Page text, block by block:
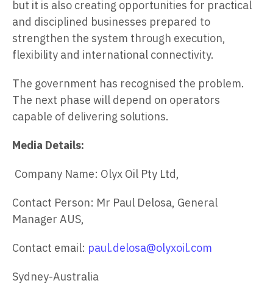
but it is also creating opportunities for practical
and disciplined businesses prepared to
strengthen the system through execution,
flexibility and international connectivity.
The government has recognised the problem.
The next phase will depend on operators
capable of delivering solutions.
Media Details:
Company Name: Olyx Oil Pty Ltd,
Contact Person: Mr Paul Delosa, General
Manager AUS,
Contact email: paul.delosa@olyxoil.com
Sydney-Australia